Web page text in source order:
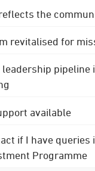
the
revitalised for
pipeline
available
if I have queries
Programme